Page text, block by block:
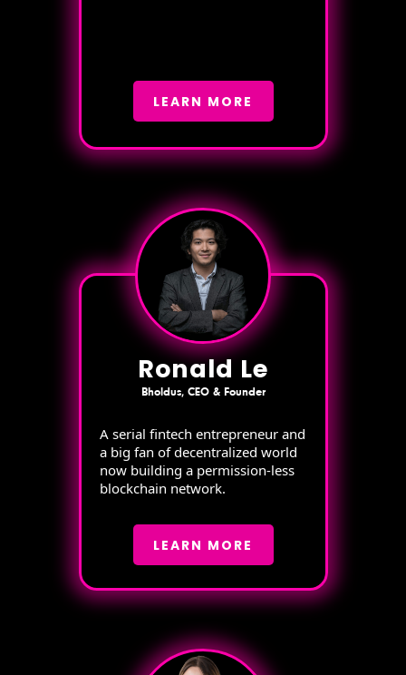
LEARN MORE
Ronald Le
Bholdus, CEO & Founder
A serial fintech entrepreneur and
a big fan of decentralized world
now building a permission-less
blockchain network.
LEARN MORE